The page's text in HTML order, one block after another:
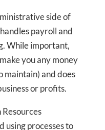
side of
payroll and
While important,
you any money
maintain) and does
or profits.
using processes to